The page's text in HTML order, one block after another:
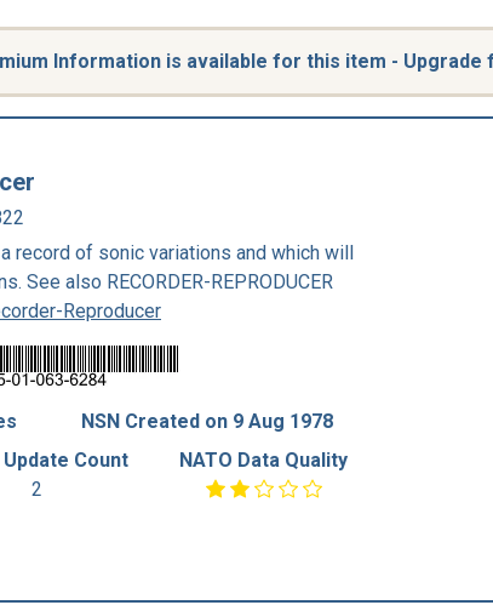
Information is available for this item - Upgrade
record of sonic variations and which will
See also RECORDER-REPRODUCER
Reproducer
NSN Created on 9 Aug 1978
Update Count
2
NATO Data Quality